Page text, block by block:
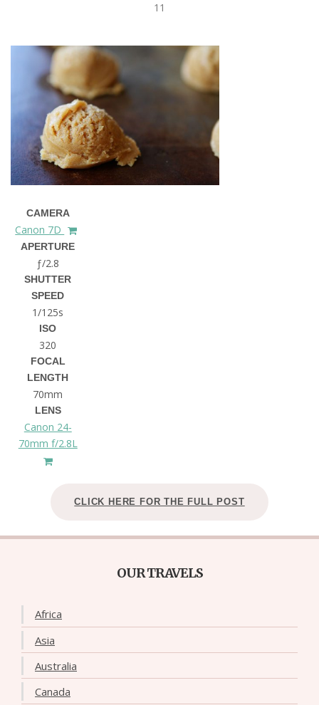
11
CAMERA
Canon 7D
APERTURE
ƒ/2.8
SHUTTER
SPEED
1/125s
ISO
320
FOCAL
LENGTH
70mm
LENS
Canon 24-
70mm f/2.8L
CLICK HERE FOR THE FULL POST
OUR TRAVELS
Africa
Asia
Australia
Canada